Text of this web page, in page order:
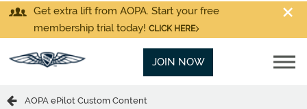
Get extra lift from AOPA. Start your free
membership trial today! CLICK HERE
JOIN NOW
AOPA ePilot Custom Content